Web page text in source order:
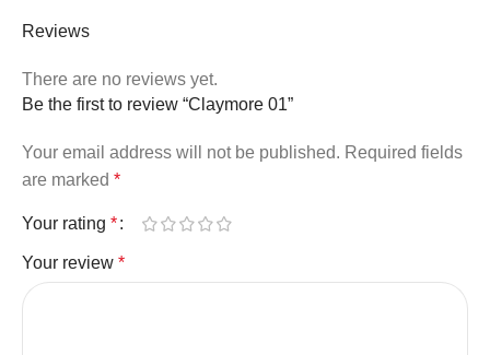
Reviews
There are no reviews yet.
Be the first to review “Claymore 01”
Your email address will not be published. Required fields
are marked *
Your rating *
Your review *